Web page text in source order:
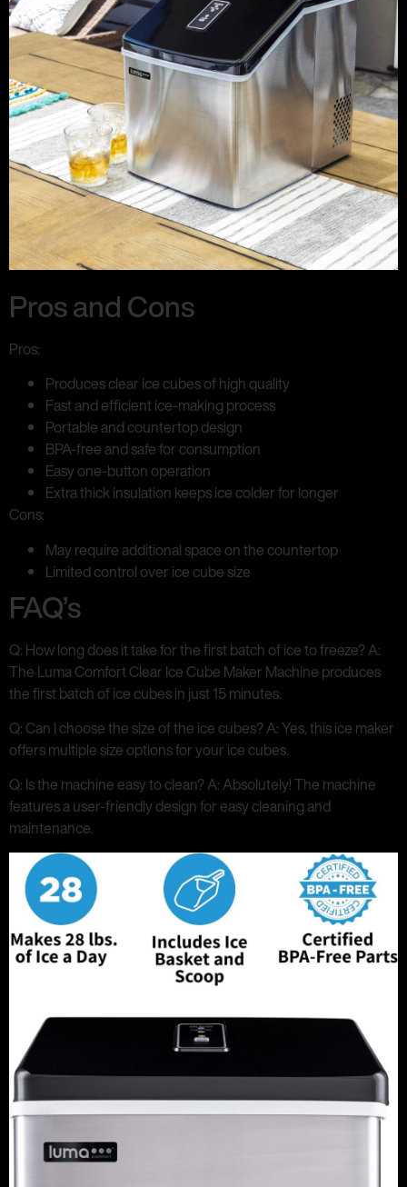
Pros and Cons
Pros:
Produces clear ice cubes of high quality
Fast and efficient ice-making process
Portable and countertop design
BPA-free and safe for consumption
Easy one-button operation
Extra thick insulation keeps ice colder for longer
Cons:
May require additional space on the countertop
Limited control over ice cube size
FAQ’s
Q: How long does it take for the first batch of ice to freeze? A:
The Luma Comfort Clear Ice Cube Maker Machine produces
the first batch of ice cubes in just 15 minutes.
Q: Can I choose the size of the ice cubes? A: Yes, this ice maker
offers multiple size options for your ice cubes.
Q: Is the machine easy to clean? A: Absolutely! The machine
features a user-friendly design for easy cleaning and
maintenance.